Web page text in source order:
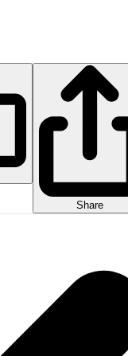
Share